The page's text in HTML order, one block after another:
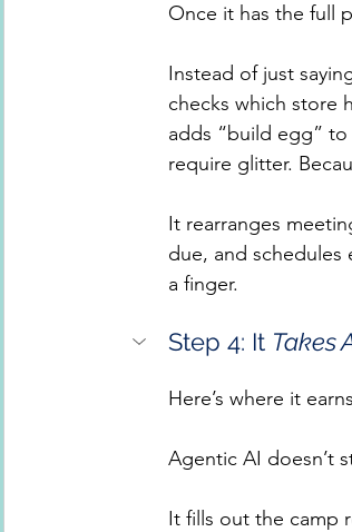
Once it has the full
Instead of just
checks which store
adds “build egg”
require glitter.
It rearranges
due, and
a finger.
Step 4: It Takes
Here’s where it
Agentic AI doesn’t
It fills out the camp